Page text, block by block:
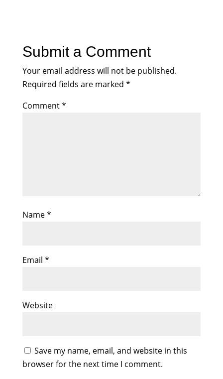
Submit a Comment
Your email address will not be published.
Required fields are marked *
Comment*
Name*
Email *
Website
Save my name, email, and website in this
browser for the next time I comment.